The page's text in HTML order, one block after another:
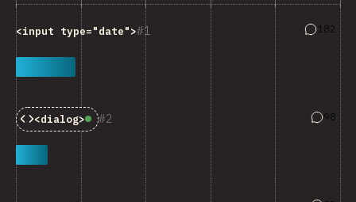
1
<input type="date"> 182
2
<dialog>Baseline: Widely Available
98